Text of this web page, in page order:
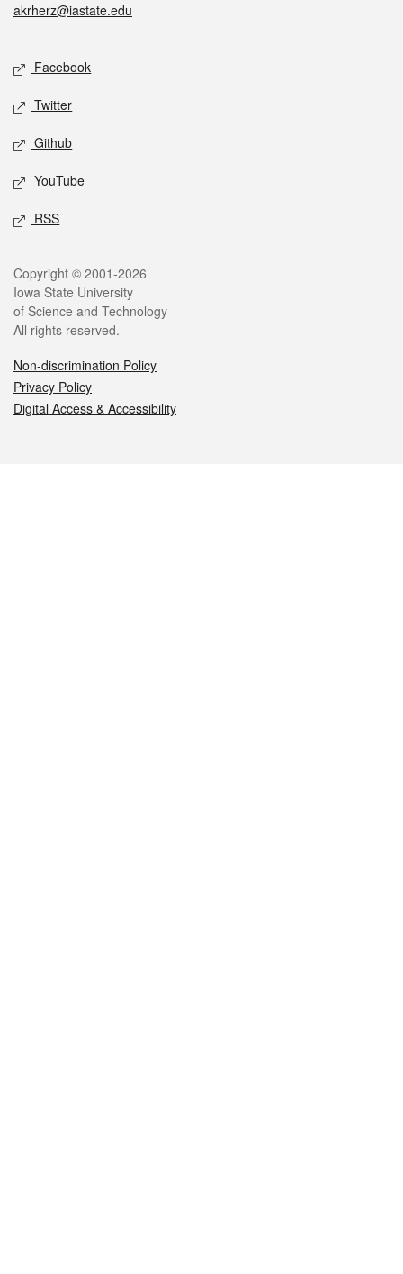
akrherz@iastate.edu
Social media
Facebook
Twitter
Github
YouTube
RSS
Legal
Copyright © 2001-2026
Iowa State University
of Science and Technology
All rights reserved.
Non-discrimination Policy
Privacy Policy
Digital Access & Accessibility